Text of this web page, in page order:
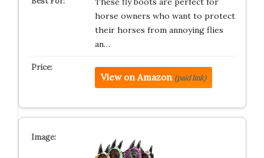
horse owners who want to protect
their horses from annoying flies
an…
View on Amazon (paid link)